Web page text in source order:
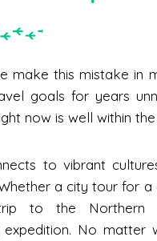
make this mistake in
goals for years
now is well within
to vibrant
a city tour for
to the
expedition. No